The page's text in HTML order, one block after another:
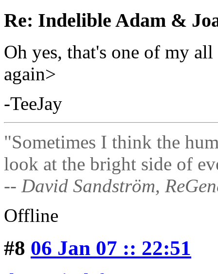
Re: Indelible Adam &
Oh yes, that's one of my
again>
-TeeJay
"Sometimes I think the
look at the bright side of
-- David Sandström,
Offline
#8 06 Jan 07 :: 22:51